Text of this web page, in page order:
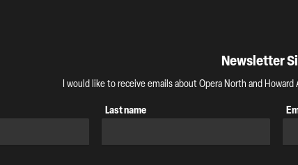
Newsletter
I would like to receive emails about Opera North and
Last name